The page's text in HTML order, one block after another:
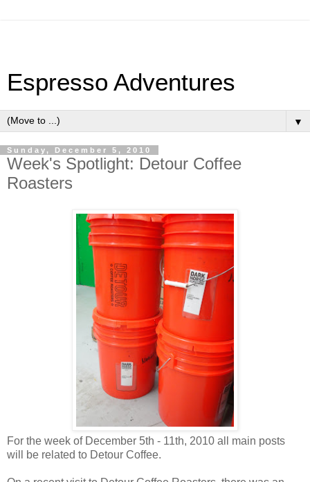
Espresso Adventures
▼
Sunday, December 5, 2010
Week's Spotlight: Detour Coffee
Roasters
For the week of December 5th - 11th, 2010 all main posts
will be related to Detour Coffee.